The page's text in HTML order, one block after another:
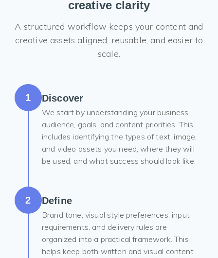
creative clarity
A structured workflow keeps your content and
creative assets aligned, reusable, and easier to
scale.
1 Discover
We start by understanding your business,
audience, goals, and content priorities. This
includes identifying the types of text, image,
and video assets you need, where they will
be used, and what success should look like.
2 Define
Brand tone, visual style preferences, input
requirements, and delivery rules are
organized into a practical framework. This
helps keep both written and visual content